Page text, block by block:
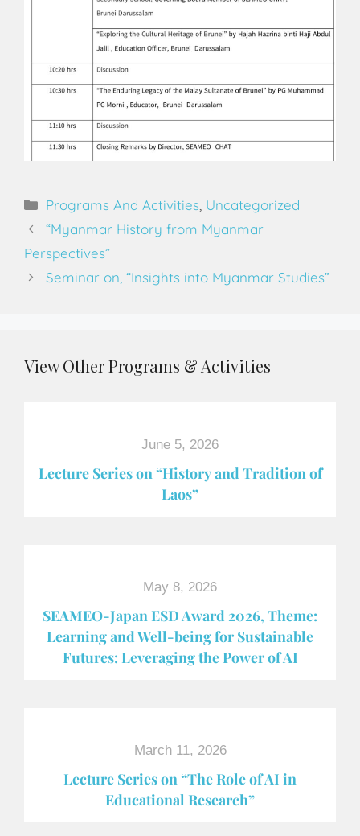
Programs And Activities Uncategorized
“Myanmar History from Myanmar
Perspectives”
Seminar on, “Insights into Myanmar Studies”
View Other Programs & Activities
June 5, 2026
Lecture Series on “History and Tradition of
Laos”
May 8, 2026
SEAMEO-Japan ESD Award​ 2026, Theme:
Learning and Well-being for Sustainable
Futures: Leveraging the Power of AI
March 11, 2026
Lecture Series on “The Role of AI in
Educational Research”